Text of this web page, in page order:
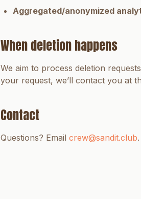
Aggregated/anonymized
When deletion happens
We aim to process deletion
your request, we’ll contact you at
Contact
Questions? Email crew@sandit.club.